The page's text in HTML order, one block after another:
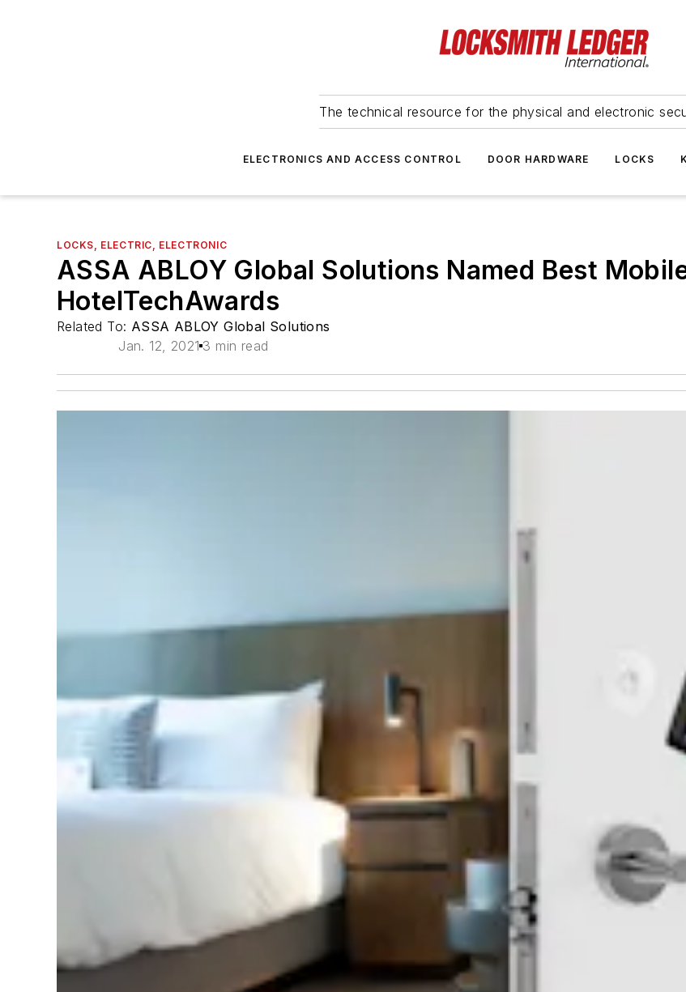
The technical resource for the physical and electronic
ELECTRONICS AND ACCESS CONTROL DOOR HARDWARE LOCKS
LOCKS, ELECTRIC, ELECTRONIC
ASSA ABLOY Global Solutions Named Best
HotelTechAwards
Related To: ASSA ABLOY Global Solutions
Jan. 12, 2021 3 min read